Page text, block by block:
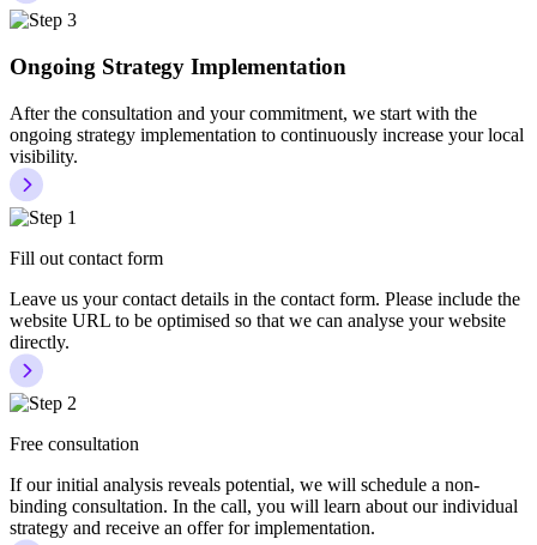
Ongoing Strategy Implementation
After the consultation and your commitment, we start with the
ongoing strategy implementation to continuously increase your local
visibility.
Fill out contact form
Leave us your contact details in the contact form. Please include the
website URL to be optimised so that we can analyse your website
directly.
Free consultation
If our initial analysis reveals potential, we will schedule a non-
binding consultation. In the call, you will learn about our individual
strategy and receive an offer for implementation.